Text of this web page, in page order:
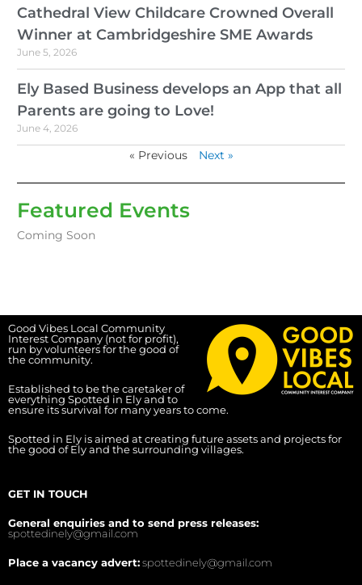
Cathedral View Childcare Crowned Overall
Winner at Cambridgeshire SME Awards
June 5, 2026
Ely Based Business develops an App that all
Parents are going to Love!
June 4, 2026
« Previous Next »
Featured Events
Coming Soon
Good Vibes Local Community
Interest Company (not for profit),
run by volunteers for the good of
the community.
Established to be the caretaker of
everything Spotted in Ely and to
ensure its survival for many years to come.
Spotted in Ely is aimed at creating future assets and projects for
the good of Ely and the surrounding villages.
GET IN TOUCH
General enquiries and to send press releases:
spottedinely@gmail.com
Place a vacancy advert:spottedinely@gmail.com